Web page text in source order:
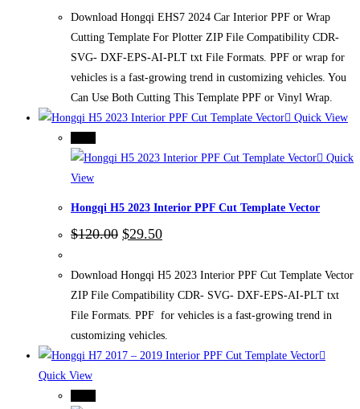
$120.00.$29.50.
Download Hongqi EHS7 2024 Car Interior PPF or Wrap
Cutting Template For Plotter ZIP File Compatibility CDR-
SVG- DXF-EPS-AI-PLT txt File Formats. PPF or wrap for
vehicles is a fast-growing trend in customizing vehicles. You
Can Use Both Cutting This Template PPF or Vinyl Wrap.
Quick View
Quick
View
Hongqi H5 2023 Interior PPF Cut Template Vector
$120.00 Original
$120.00.
$29.50Current
$29.50.
Download Hongqi H5 2023 Interior PPF Cut Template Vector
ZIP File Compatibility CDR- SVG- DXF-EPS-AI-PLT txt
File Formats. PPF for vehicles is a fast-growing trend in
customizing vehicles.
Quick View